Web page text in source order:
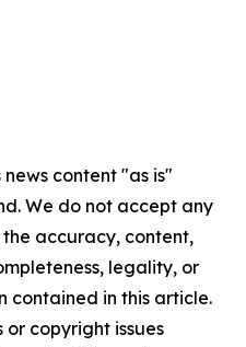
content "as is"
We do not accept any
accuracy, content,
legality, or
contained in this article.
copyright issues